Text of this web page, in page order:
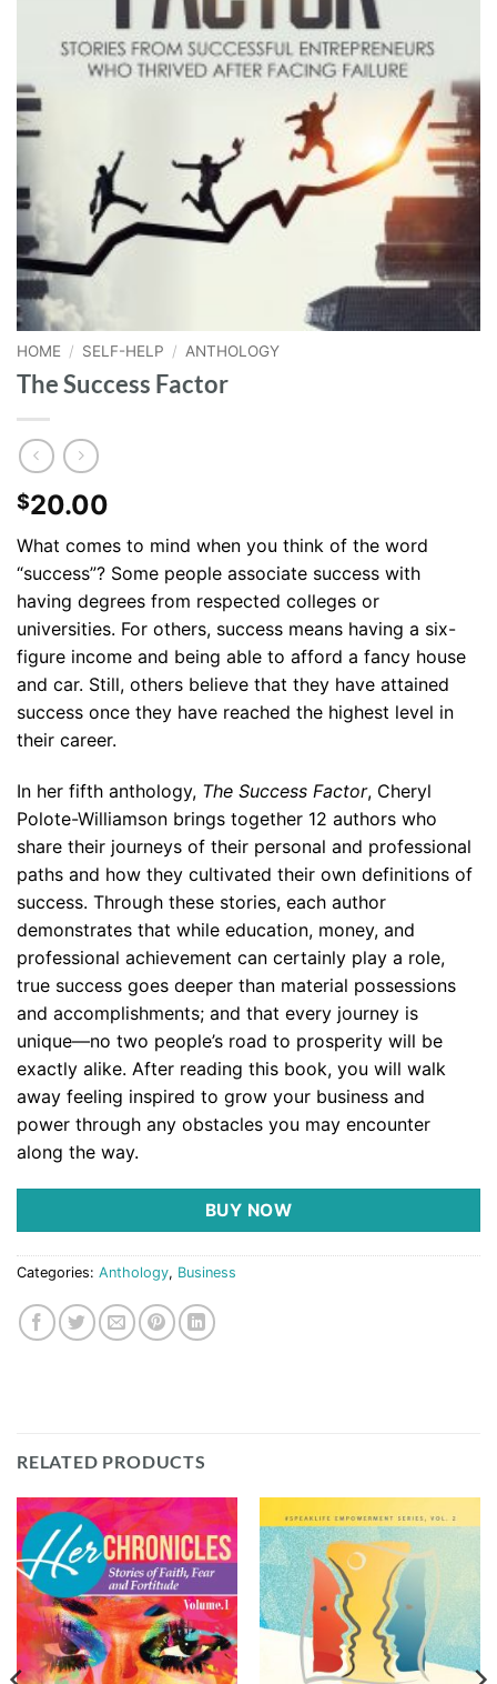
HOME / SELF-HELP / ANTHOLOGY
The Success Factor
$20.00
What comes to mind when you think of the word
“success”? Some people associate success with
having degrees from respected colleges or
universities. For others, success means having a six-
figure income and being able to afford a fancy house
and car. Still, others believe that they have attained
success once they have reached the highest level in
their career.
In her fifth anthology, The Success Factor, Cheryl
Polote-Williamson brings together 12 authors who
share their journeys of their personal and professional
paths and how they cultivated their own definitions of
success. Through these stories, each author
demonstrates that while education, money, and
professional achievement can certainly play a role,
true success goes deeper than material possessions
and accomplishments; and that every journey is
unique––no two people’s road to prosperity will be
exactly alike. After reading this book, you will walk
away feeling inspired to grow your business and
power through any obstacles you may encounter
along the way.
BUY NOW
Categories: Anthology, Business
RELATED PRODUCTS